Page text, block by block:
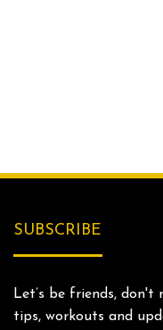
SUBSCRIBE
Let’s be friends,
tips, workouts and